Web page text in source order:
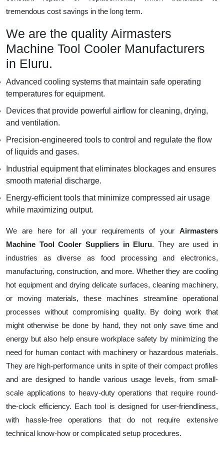
tremendous cost savings in the long term.
We are the quality Airmasters
Machine Tool Cooler Manufacturers
in Eluru.
Advanced cooling systems that maintain safe operating
temperatures for equipment.
Devices that provide powerful airflow for cleaning, drying,
and ventilation.
Precision-engineered tools to control and regulate the flow
of liquids and gases.
Industrial equipment that eliminates blockages and ensures
smooth material discharge.
Energy-efficient tools that minimize compressed air usage
while maximizing output.
We are here for all your requirements of your Airmasters
Machine Tool Cooler Suppliers in Eluru. They are used in
industries as diverse as food processing and electronics,
manufacturing, construction, and more. Whether they are cooling
hot equipment and drying delicate surfaces, cleaning machinery,
or moving materials, these machines streamline operational
processes without compromising quality. By doing work that
might otherwise be done by hand, they not only save time and
energy but also help ensure workplace safety by minimizing the
need for human contact with machinery or hazardous materials.
They are high-performance units in spite of their compact profiles
and are designed to handle various usage levels, from small-
scale applications to heavy-duty operations that require round-
the-clock efficiency. Each tool is designed for user-friendliness,
with hassle-free operations that do not require extensive
technical know-how or complicated setup procedures.